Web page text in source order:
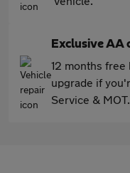
Exclusive AA
12 months
upgrade if
Service &